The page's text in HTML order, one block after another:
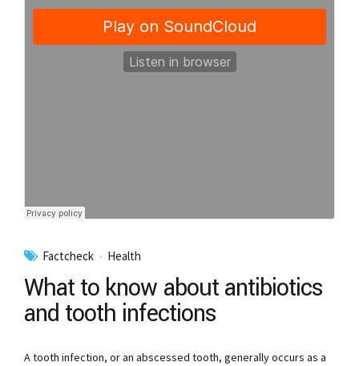
Factcheck Health
What to know about antibiotics
and tooth infections
A tooth infection, or an abscessed tooth, generally occurs as a